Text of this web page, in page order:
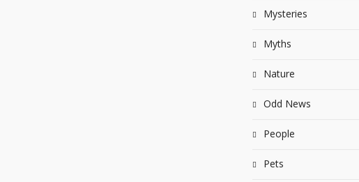
Mysteries
Myths
Nature
Odd News
People
Pets